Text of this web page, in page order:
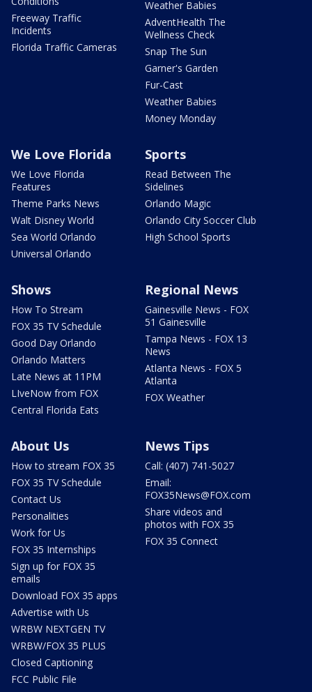
Freeway Traffic
Incidents
Florida Traffic Cameras
Weather Babies
AdventHealth The
Wellness Check
Snap The Sun
Garner's Garden
Fur-Cast
Weather Babies
Money Monday
We Love Florida
We Love Florida
Features
Theme Parks News
Walt Disney World
Sea World Orlando
Universal Orlando
Sports
Read Between The
Sidelines
Orlando Magic
Orlando City Soccer Club
High School Sports
Shows
How To Stream
FOX 35 TV Schedule
Good Day Orlando
Orlando Matters
Late News at 11PM
LIveNow from FOX
Central Florida Eats
Regional News
Gainesville News - FOX
51 Gainesville
Tampa News - FOX 13
News
Atlanta News - FOX 5
Atlanta
FOX Weather
About Us
How to stream FOX 35
FOX 35 TV Schedule
Contact Us
Personalities
Work for Us
FOX 35 Internships
Sign up for FOX 35
emails
Download FOX 35 apps
Advertise with Us
WRBW NEXTGEN TV
WRBW/FOX 35 PLUS
Closed Captioning
FCC Public File
News Tips
Call: (407) 741-5027
Email:
FOX35News@FOX.com
Share videos and
photos with FOX 35
FOX 35 Connect